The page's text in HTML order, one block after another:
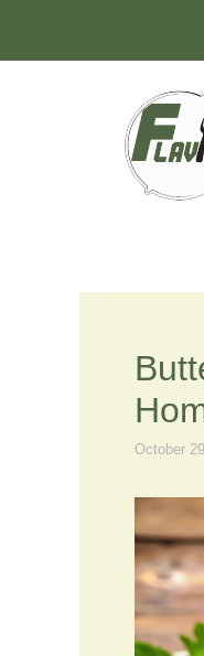
content
October